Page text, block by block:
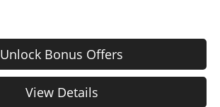
Unlock Bonus Offers
View Details